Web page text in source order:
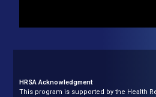
HRSA Acknowledgment
This program is supported by the Health